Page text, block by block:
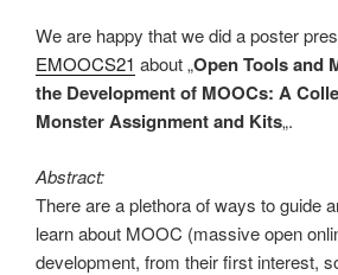
We are happy that we did a poster
EMOOCS21 about „Open Tools and
the Development of MOOCs: A
Monster Assignment and Kits„.
Abstract:
There are a plethora of ways to guide
learn about MOOC (massive open
development, from their first interest,